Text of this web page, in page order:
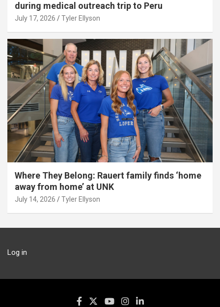
during medical outreach trip to Peru
July 17, 2026 Tyler Ellyson
Where They Belong: Rauert family finds ‘home
away from home’ at UNK
July 14, 2026 Tyler Ellyson
Log in